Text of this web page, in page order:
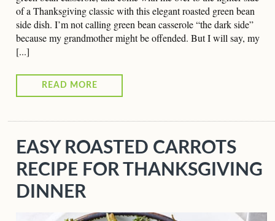
of a Thanksgiving classic with this elegant roasted green bean
side dish. I’m not calling green bean casserole “the dark side”
because my grandmother might be offended. But I will say, my
[...]
READ MORE
EASY ROASTED CARROTS
RECIPE FOR THANKSGIVING
DINNER